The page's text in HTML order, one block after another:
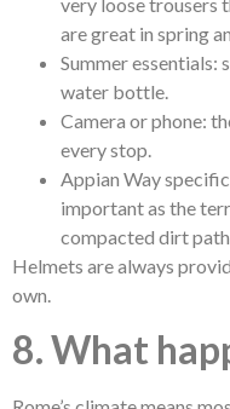
are great in spring
Summer essentials:
water bottle.
Camera or phone:
every stop.
Appian Way
important as the
compacted dirt
Helmets are always
own.
8. What